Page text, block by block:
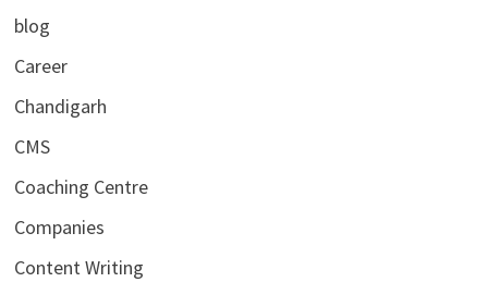
blog
Career
Chandigarh
CMS
Coaching Centre
Companies
Content Writing